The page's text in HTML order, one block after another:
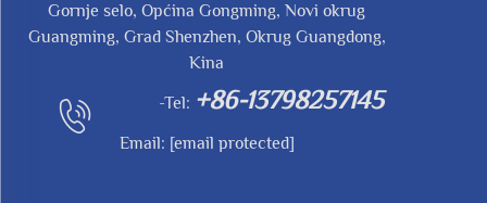
Gornje selo, Općina Gongming, Novi okrug
Guangming, Grad Shenzhen, Okrug Guangdong,
Kina
-Tel: +86-13798257145
Email: [email protected]